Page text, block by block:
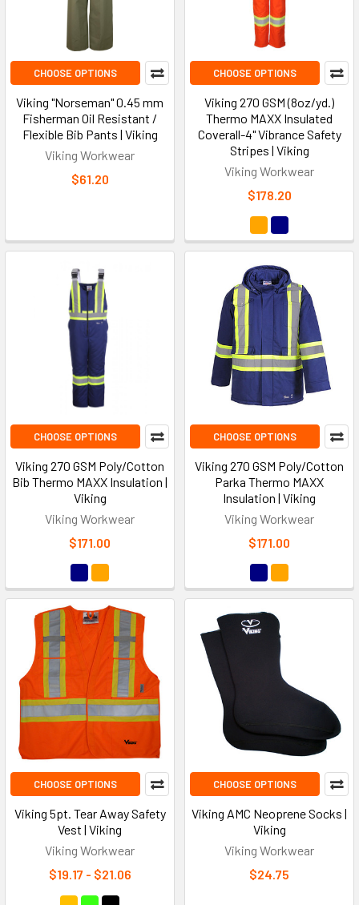
CHOOSE OPTIONS
Viking "Norseman" 0.45 mm
Fisherman Oil Resistant /
Flexible Bib Pants | Viking
Viking Workwear
$61.20
CHOOSE OPTIONS
Viking 270 GSM (8oz/yd.)
Thermo MAXX Insulated
Coverall-4" Vibrance Safety
Stripes | Viking
Viking Workwear
$178.20
CHOOSE OPTIONS
Viking 270 GSM Poly/Cotton
Bib Thermo MAXX Insulation |
Viking
Viking Workwear
$171.00
CHOOSE OPTIONS
Viking 270 GSM Poly/Cotton
Parka Thermo MAXX
Insulation | Viking
Viking Workwear
$171.00
CHOOSE OPTIONS
Viking 5pt. Tear Away Safety
Vest | Viking
Viking Workwear
$19.17 - $21.06
CHOOSE OPTIONS
Viking AMC Neoprene Socks |
Viking
Viking Workwear
$24.75